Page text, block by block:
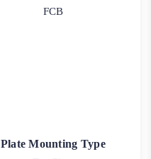
FCB
Plate Mounting Type